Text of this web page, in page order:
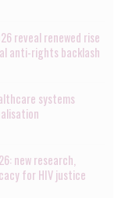
reveal renewed rise
anti-rights backlash
systems
new research,
for HIV justice